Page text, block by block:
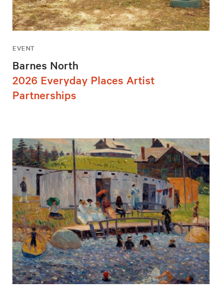
EVENT
Barnes North
2026 Everyday Places Artist
Partnerships